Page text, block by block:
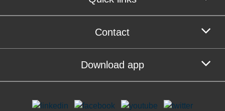
Contact
Download app